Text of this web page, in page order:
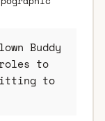
Buddy
to
to